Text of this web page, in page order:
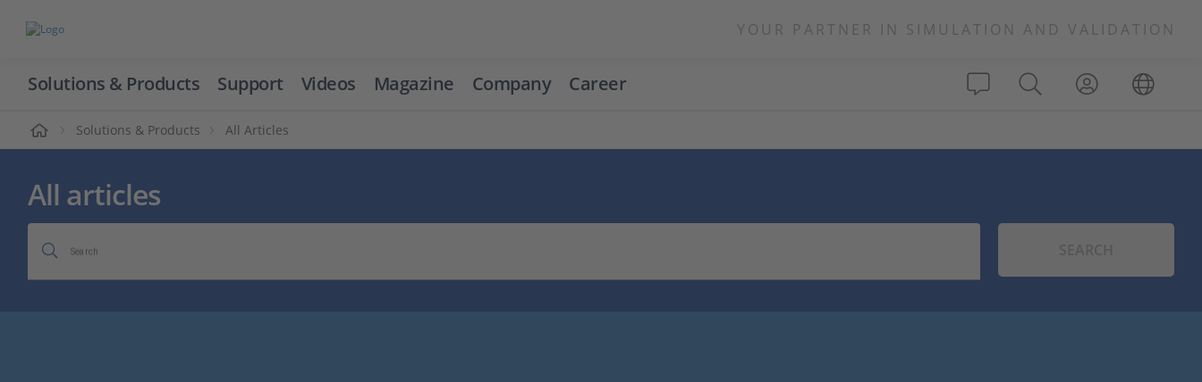
YOUR PARTNER IN SIMULATION AND VALIDATION
Solutions & Products Support Videos Magazine Company Career
Solutions & Products All Articles
All articles
Search